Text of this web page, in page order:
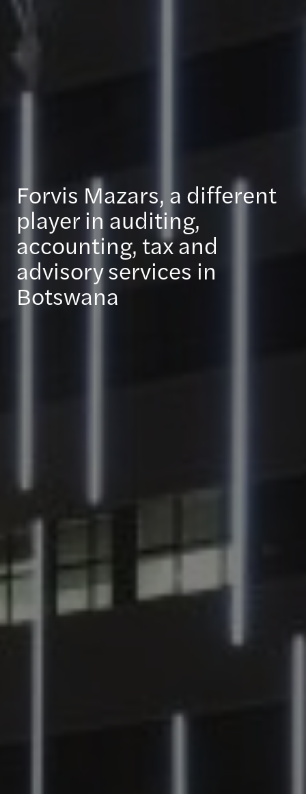
Forvis Mazars, a different
player in auditing,
accounting, tax and
advisory services in
Botswana